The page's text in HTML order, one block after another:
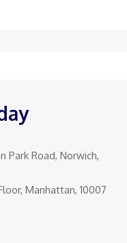
Park Road, Norwich,
Manhattan, 10007